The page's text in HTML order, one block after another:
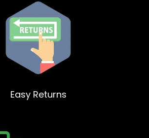
Easy Returns